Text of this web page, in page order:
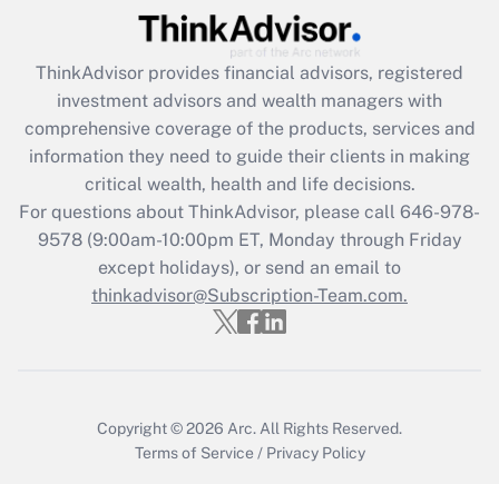
Get Answer
What is the CARES Act employee
retention tax credit that was available
during 2020 and 2021?
Get Answer
Recently Updated Q&As
Who must file a return?
ThinkAdvisor provides financial advisors, registered
investment advisors and wealth managers with
comprehensive coverage of the products, services and
information they need to guide their clients in making
critical wealth, health and life decisions.
For questions about ThinkAdvisor, please call 646-978-
9578(9:00am-10:00pm ET, Monday through Friday
except holidays), or send an email to
thinkadvisor@Subscription-Team.com.
Copyright © 2026 Arc. All Rights Reserved.
Terms of Service / Privacy Policy